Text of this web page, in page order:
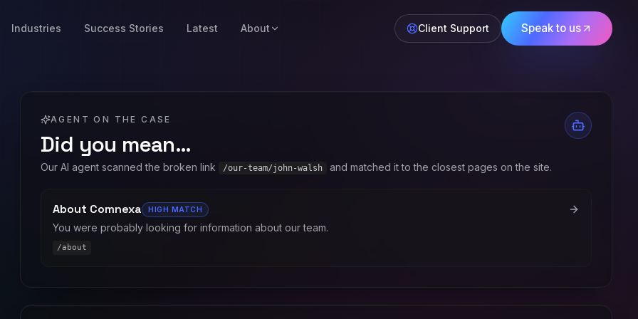
Industries Success Stories Latest About Client Support Speak to us
AGENT ON THE CASE
Did you mean…
Our AI agent scanned the broken link /our-team/john-walsh and matched it to the closest pages on the site.
About Comnexa HIGH MATCH
You were probably looking for information about our team.
/about